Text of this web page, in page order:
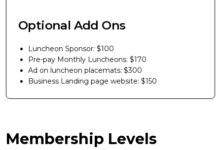
Optional Add Ons
Luncheon Sponsor: $100
Pre-pay Monthly Luncheons: $170
Ad on luncheon placemats: $300
Business Landing page website: $150
Membership Levels